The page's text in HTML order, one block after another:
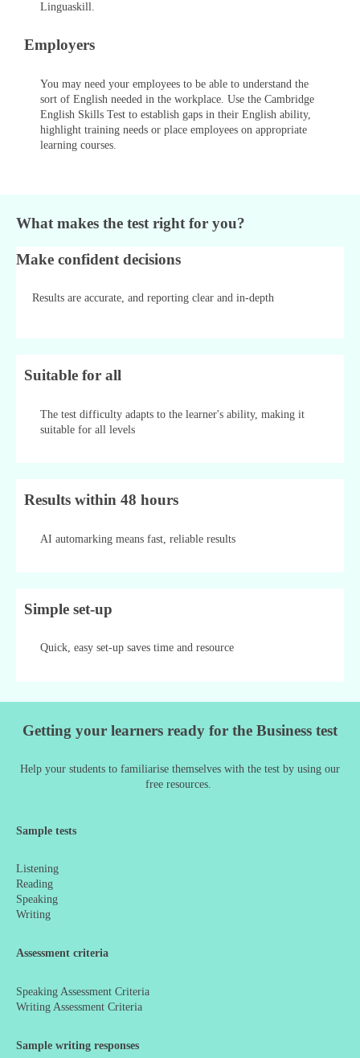
Linguaskill.
Employers
You may need your employees to be able to understand the
sort of English needed in the workplace. Use the Cambridge
English Skills Test to establish gaps in their English ability,
highlight training needs or place employees on appropriate
learning courses.
What makes the test right for you?
Make confident decisions
Results are accurate, and reporting clear and in-depth
Suitable for all
The test difficulty adapts to the learner's ability, making it
suitable for all levels
Results within 48 hours
AI automarking means fast, reliable results
Simple set-up
Quick, easy set-up saves time and resource
Getting your learners ready for the Business test
Help your students to familiarise themselves with the test by using our
free resources.
Sample tests
Listening
Reading
Speaking
Writing
Assessment criteria
Speaking Assessment Criteria
Writing Assessment Criteria
Sample writing responses